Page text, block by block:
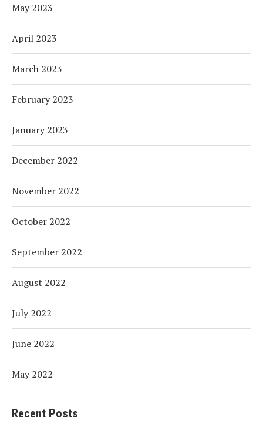
May 2023
April 2023
March 2023
February 2023
January 2023
December 2022
November 2022
October 2022
September 2022
August 2022
July 2022
June 2022
May 2022
Recent Posts